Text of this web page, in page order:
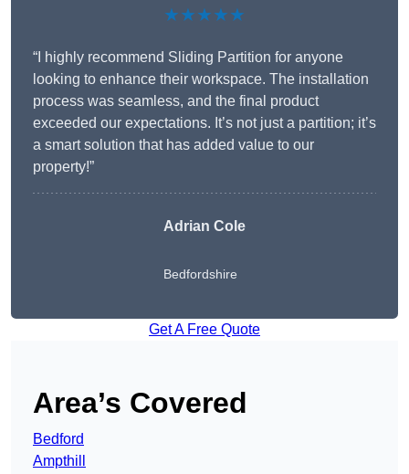
★★★★★
“I highly recommend Sliding Partition for anyone
looking to enhance their workspace. The installation
process was seamless, and the final product
exceeded our expectations. It’s not just a partition; it’s
a smart solution that has added value to our
property!”
Adrian Cole
Bedfordshire
Get A Free Quote
Area’s Covered
Bedford
Ampthill